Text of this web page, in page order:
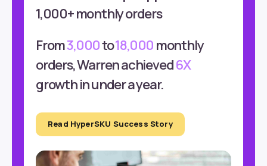
1,000+ monthly orders
From3,000to18,000 monthly
orders, Warren achieved6X
growth in under a year.
Read HyperSKU Success Story